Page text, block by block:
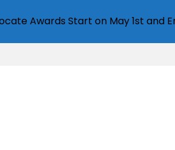
Awards Start on May 1st and